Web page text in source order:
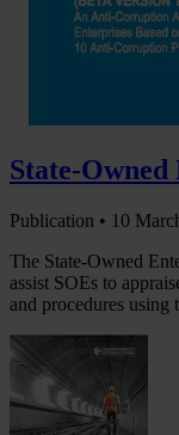
State-
Publication • 10
The State-Owned
assist SOEs to
and procedures using